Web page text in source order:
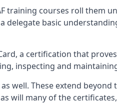
training courses roll them
delegate basic
a certification that
inspecting and
well. These extend
will many of the